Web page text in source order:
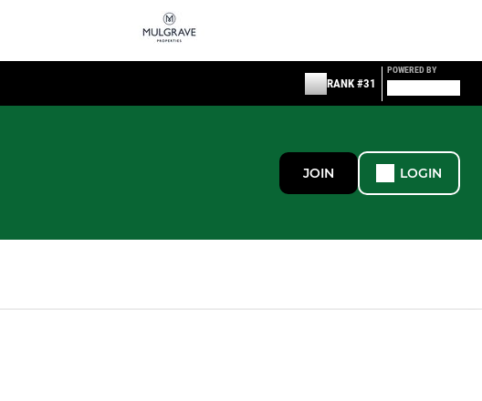
RANK #31
POWERED BY
JOIN LOGIN